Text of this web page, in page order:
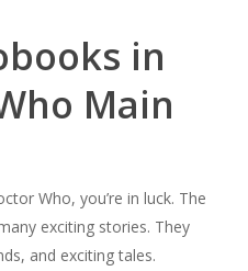
in
Main
Who, you’re in luck. The
exciting stories. They
and exciting tales.